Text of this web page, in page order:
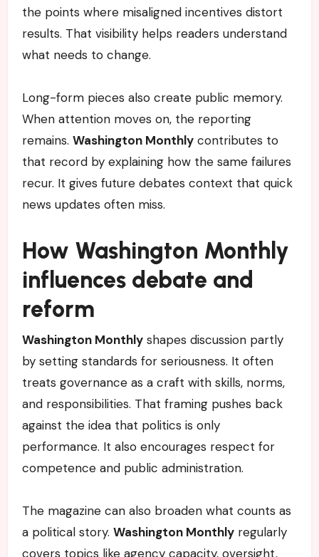
the points where misaligned incentives distort
results. That visibility helps readers understand
what needs to change.
Long-form pieces also create public memory.
When attention moves on, the reporting
remains. Washington Monthlycontributes to
that record by explaining how the same failures
recur. It gives future debates context that quick
news updates often miss.
How Washington Monthly
influences debate and
reform
Washington Monthlyshapes discussion partly
by setting standards for seriousness. It often
treats governance as a craft with skills, norms,
and responsibilities. That framing pushes back
against the idea that politics is only
performance. It also encourages respect for
competence and public administration.
The magazine can also broaden what counts as
a political story. Washington Monthlyregularly
covers topics like agency capacity, oversight,